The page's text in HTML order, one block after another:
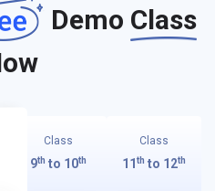
Demo Class
Class
9th to 10th
Class
11 th to 12th